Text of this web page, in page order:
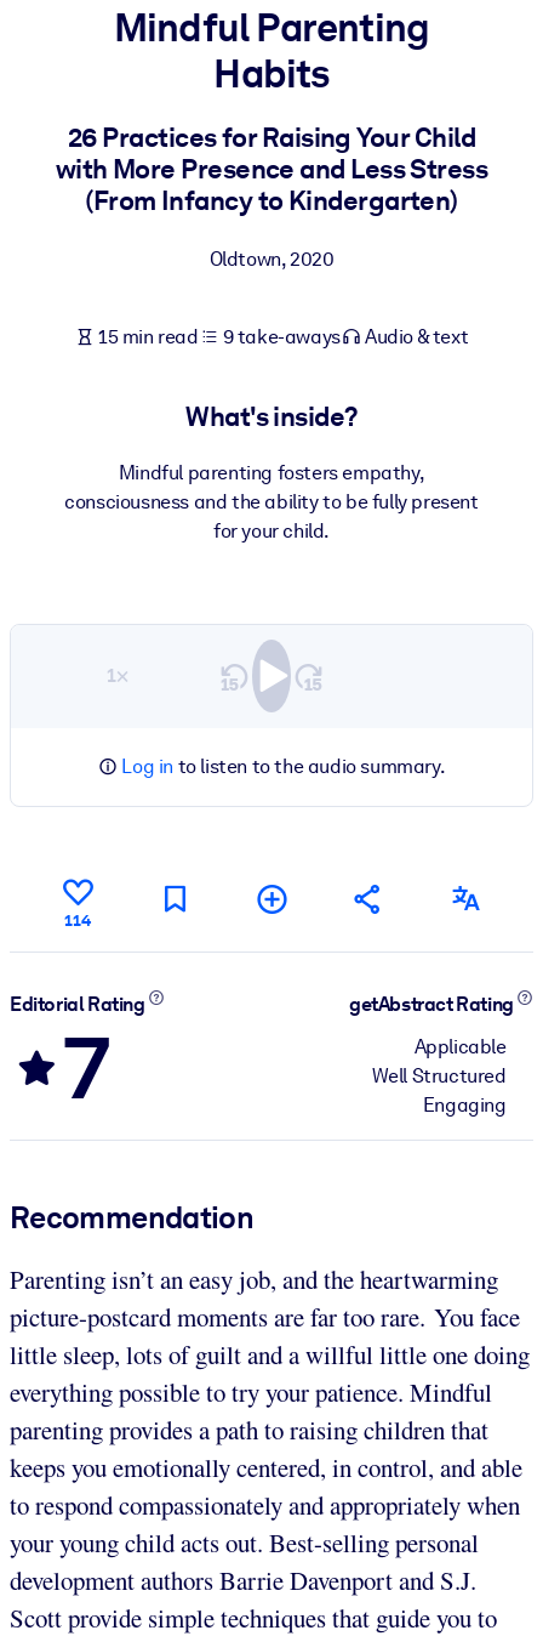
Bring bite-sized, verified knowledge into your LMS/LXP for
learning results.
For Corporate Libraries
Fuel your AI systems with reliable, structured knowledge to
Mindful Parenting
Habits
26 Practices for Raising Your Child
with More Presence and Less Stress
(From Infancy to Kindergarten)
Oldtown,2020
15 min read 9 take-aways Audio & text
What's inside?
Mindful parenting fosters empathy,
consciousness and the ability to be fully present
for your child.
1×
Log in to listen to the audio summary.
114
Editorial Rating
7
getAbstract Rating
Applicable
Well Structured
Engaging
Recommendation
Parenting isn’t an easy job, and the heartwarming
picture-postcard moments are far too rare. You face
little sleep, lots of guilt and a willful little one doing
everything possible to try your patience. Mindful
parenting provides a path to raising children that
keeps you emotionally centered, in control, and able
to respond compassionately and appropriately when
your young child acts out. Best-selling personal
development authors Barrie Davenport and S.J.
Scott provide simple techniques that guide you to